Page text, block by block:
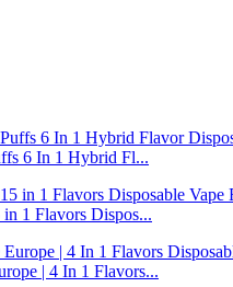
6 In 1 Hybrid Fl...
1 Flavors Dispos...
| 4 In 1 Flavors...